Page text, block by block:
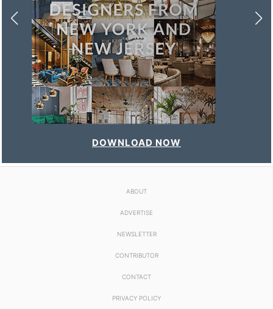
DOWNLOAD NOW
ABOUT
ADVERTISE
NEWSLETTER
CONTRIBUTOR
CONTACT
PRIVACY POLICY